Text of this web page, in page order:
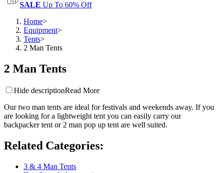
SALE Up To 60% Off
Home>
Equipment>
Tents>
2 Man Tents
2 Man Tents
Hide descriptionRead More
Our two man tents are ideal for festivals and weekends away. If you
are looking for a lightweight tent you can easily carry our
backpacker tent or 2 man pop up tent are well suited.
Related Categories:
3 & 4 Man Tents